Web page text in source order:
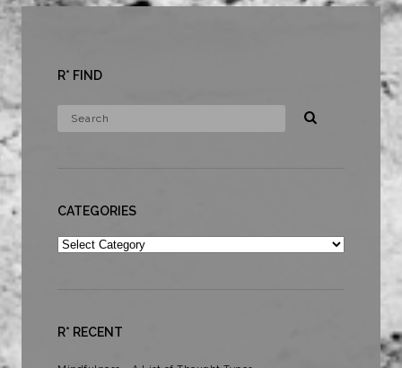
R* FIND
CATEGORIES
Categories
R* RECENT